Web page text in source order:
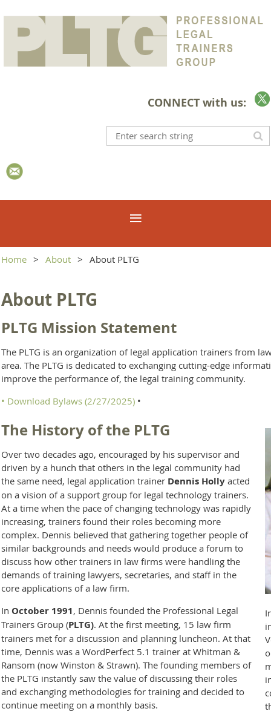
CONNECT with us:
Home About About PLTG
About PLTG
PLTG Mission Statement
The PLTG is an organization of legal application trainers from
area. The PLTG is dedicated to exchanging cutting-edge
improve the performance of, the legal training community.
• Download Bylaws (2/27/2025) •
The History of the PLTG
Over two decades ago, encouraged by his supervisor and
driven by a hunch that others in the legal community had
the same need, legal application trainer Dennis Holly acted
on a vision of a support group for legal technology trainers.
At a time when the pace of changing technology was rapidly
increasing, trainers found their roles becoming more
complex. Dennis believed that gathering together people of
similar backgrounds and needs would produce a forum to
discuss how other trainers in law firms were handling the
demands of training lawyers, secretaries, and staff in the
core applications of a law firm.
In October 1991, Dennis founded the Professional Legal
Trainers Group (PLTG). At the first meeting, 15 law firm
trainers met for a discussion and planning luncheon. At that
time, Dennis was a WordPerfect 5.1 trainer at Whitman &
Ransom (now Winston & Strawn). The founding members of
the PLTG instantly saw the value of discussing their roles
and exchanging methodologies for training and decided to
continue meeting on a monthly basis.